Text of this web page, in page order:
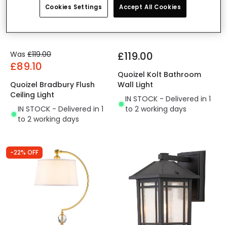
Was £119.00
£89.10
Quoizel Bradbury Flush
Ceiling Light
IN STOCK - Delivered in 1
to 2 working days
£119.00
Quoizel Kolt Bathroom
Wall Light
IN STOCK - Delivered in 1
to 2 working days
-22% OFF
Cookies Settings Accept All Cookies